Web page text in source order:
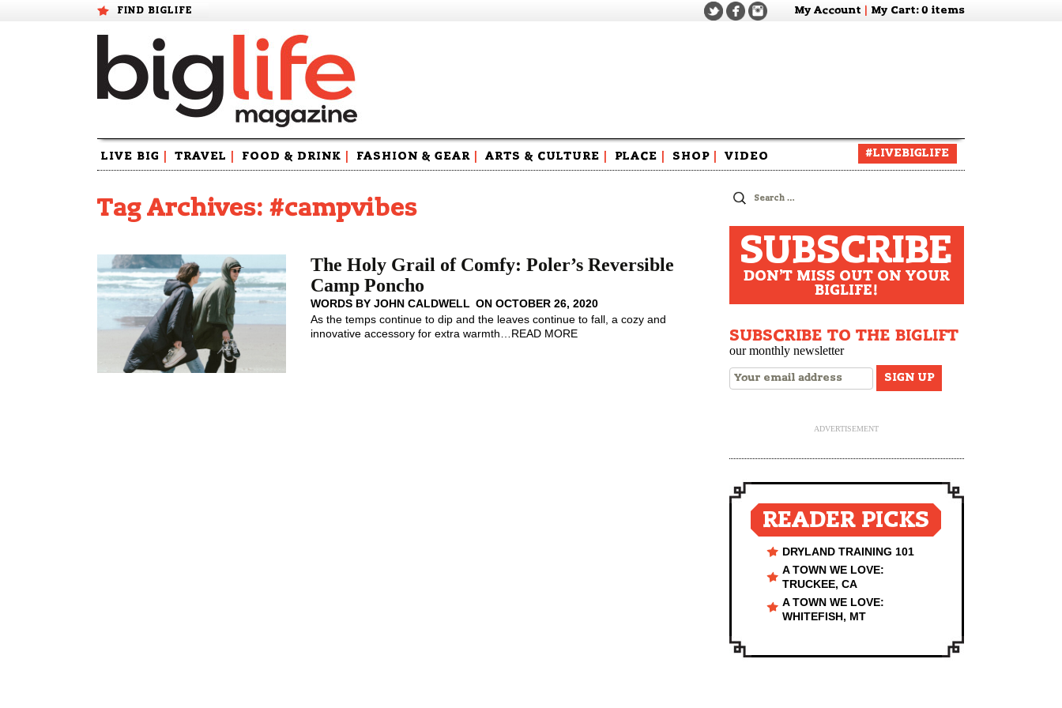
FIND BIGLIFE My Account My Cart: 0 items
Skip
LIVE BIG TRAVEL FOOD & DRINK FASHION & GEAR ARTS & CULTURE PLACE SHOP VIDEO #LIVEBIGLIFE
Tag Archives: #campvibes
The Holy Grail of Comfy: Poler’s Reversible
Camp Poncho
WORDS BYJOHN CALDWELL ONOCTOBER 26, 2020
As the temps continue to dip and the leaves continue to fall, a cozy and
innovative accessory for extra warmth
READ MORE
Search
for:
SUBSCRIBE
DON'T MISS OUT ON YOUR
BIGLIFE!
SUBSCRIBE TO THE BIGLIFT
our monthly newsletter
ADVERTISEMENT
READER PICKS
DRYLAND TRAINING 101
A TOWN WE LOVE:
TRUCKEE, CA
A TOWN WE LOVE:
WHITEFISH, MT